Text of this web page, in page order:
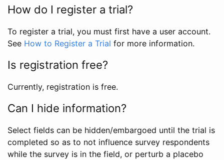
How do I register a trial?
To register a trial, you must first have a user account.
See How to Register a Trial for more information.
Is registration free?
Currently, registration is free.
Can I hide information?
Select fields can be hidden/embargoed until the trial is
completed so as to not influence survey respondents
while the survey is in the field, or perturb a placebo